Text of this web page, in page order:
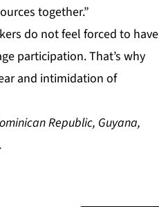
together.”
do not feel forced to have
participation. That’s why
and intimidation of
Republic, Guyana,